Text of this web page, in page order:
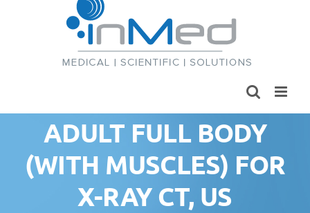
ADULT FULL BODY
(WITH MUSCLES) FOR
X-RAY CT, US